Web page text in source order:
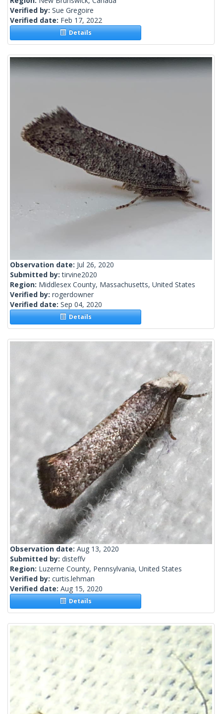
Verified by: Sue Gregoire
Verified date: Feb 17, 2022
Details
Observation date: Jul 26, 2020
Submitted by:tirvine2020
Region: Middlesex County, Massachusetts, United States
Verified by: rogerdowner
Verified date: Sep 04, 2020
Details
Observation date: Aug 13, 2020
Submitted by: disteffv
Region: Luzerne County, Pennsylvania, United States
Verified by: curtis.lehman
Verified date: Aug 15, 2020
Details